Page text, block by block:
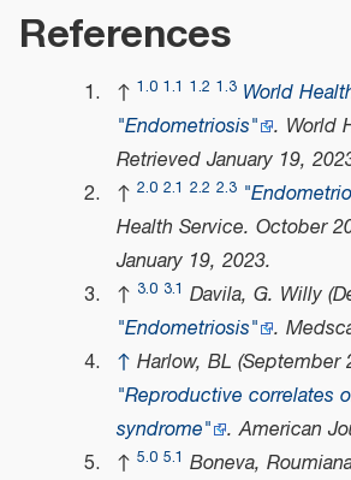
References
↑ 1.0 1.1 1.2 1.3 World
"Endometriosis" . World
Retrieved January 19,
↑ 2.0 2.1 2.2 2.3
Health Service. October
January 19, 2023.
↑ 3.0 3.1 Davila, G. Willy
"Endometriosis" .
↑ Harlow, BL (September
"Reproductive correlates
syndrome" .American
↑ 5.0 5.1 Boneva,